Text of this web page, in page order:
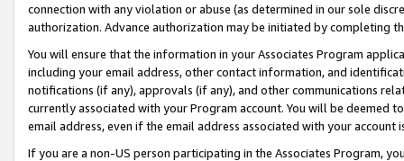
connection with any violation or abuse (as determined in our sole
authorization. Advance authorization may be initiated by completing
You will ensure that the information in your Associates Program
including your email address, other contact information, and
notifications (if any), approvals (if any), and other communications
currently associated with your Program account. You will be deemed
email address, even if the email address associated with your account
If you are a non-US person participating in the Associates Program,